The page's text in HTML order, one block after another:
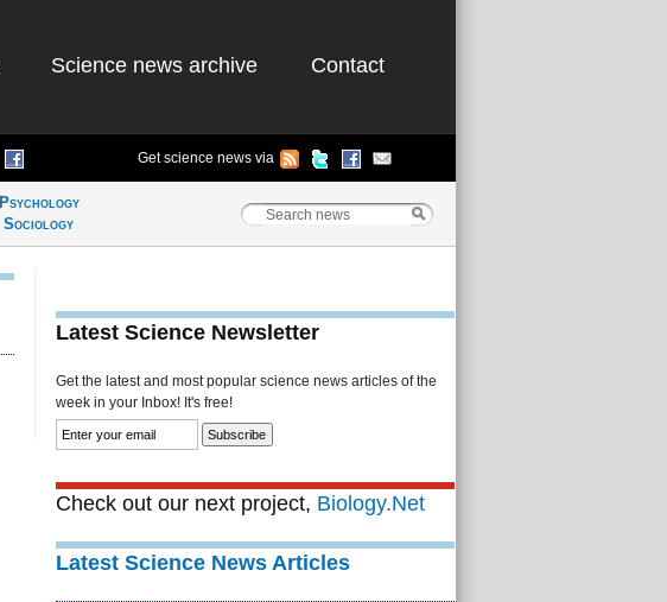
Science news archive Contact
Get science news via
Psychology
Sociology
Latest Science Newsletter
Get the latest and most popular science news articles of the
week in your Inbox! It's free!
Check out our next project, Biology.Net
Latest Science News Articles